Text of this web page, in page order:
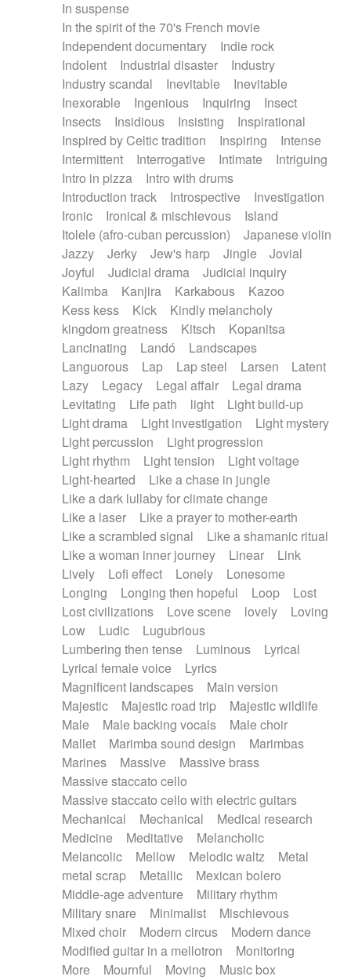
In suspense
In the spirit of the 70's French movie
Independent documentary
Indie rock
Indolent
Industrial disaster
Industry
Industry scandal
Inevitable
Inevitable
Inexorable
Ingenious Inquiring
Insect
Insects
Insidious Insisting
Inspirational
Inspired by Celtic tradition
Inspiring
Intense
Intermittent
Interrogative Intimate
Intriguing
Intro in pizza
Intro with drums
Introduction track
Introspective
Investigation
Ironic
Ironical & mischievous
Island
Itolele (afro-cuban percussion)
Japanese violin
Jazzy
Jerky Jew's harp Jingle
Jovial
Joyful
Judicial drama
Judicial inquiry
Kalimba
Kanjira Karkabous
Kazoo
Kess kess
Kick
Kindly melancholy
kingdom greatness
Kitsch
Kopanitsa
Lancinating
Landó
Landscapes
Languorous
Lap Lap steel Larsen
Latent
Lazy
Legacy Legal affair
Legal drama
Levitating
Life path light
Light build-up
Light drama
Light investigation
Light mystery
Light percussion
Light progression
Light rhythm
Light tension
Light voltage
Light-hearted
Like a chase in jungle
Like a dark lullaby for climate change
Like a laser
Like a prayer to mother-earth
Like a scrambled signal
Like a shamanic ritual
Like a woman inner journey
Linear
Link
Lively
Lofi effect Lonely
Lonesome
Longing
Longing then hopeful Loop
Lost
Lost civilizations
Love scene lovely
Loving
Low
Ludic
Lugubrious
Lumbering then tense
Luminous
Lyrical
Lyrical female voice
Lyrics
Magnificent landscapes
Main version
Majestic
Majestic road trip
Majestic wildlife
Male
Male backing vocals
Male choir
Mallet
Marimba sound design
Marimbas
Marines
Massive
Massive brass
Massive staccato cello
Massive staccato cello with electric guitars
Mechanical
Mechanical
Medical research
Medicine
Meditative
Melancholic
Melancolic
Mellow Melodic waltz
Metal
metal scrap
Metallic
Mexican bolero
Middle-age adventure
Military rhythm
Military snare
Minimalist
Mischievous
Mixed choir
Modern circus
Modern dance
Modified guitar in a mellotron
Monitoring
More
Mournful Moving
Music box